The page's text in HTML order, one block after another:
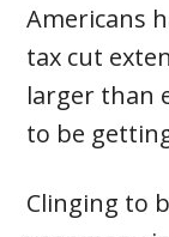
Americans
tax cut
larger than
to be
Clinging to